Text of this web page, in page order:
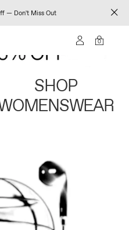
— Don't Miss Out
0
SHOP